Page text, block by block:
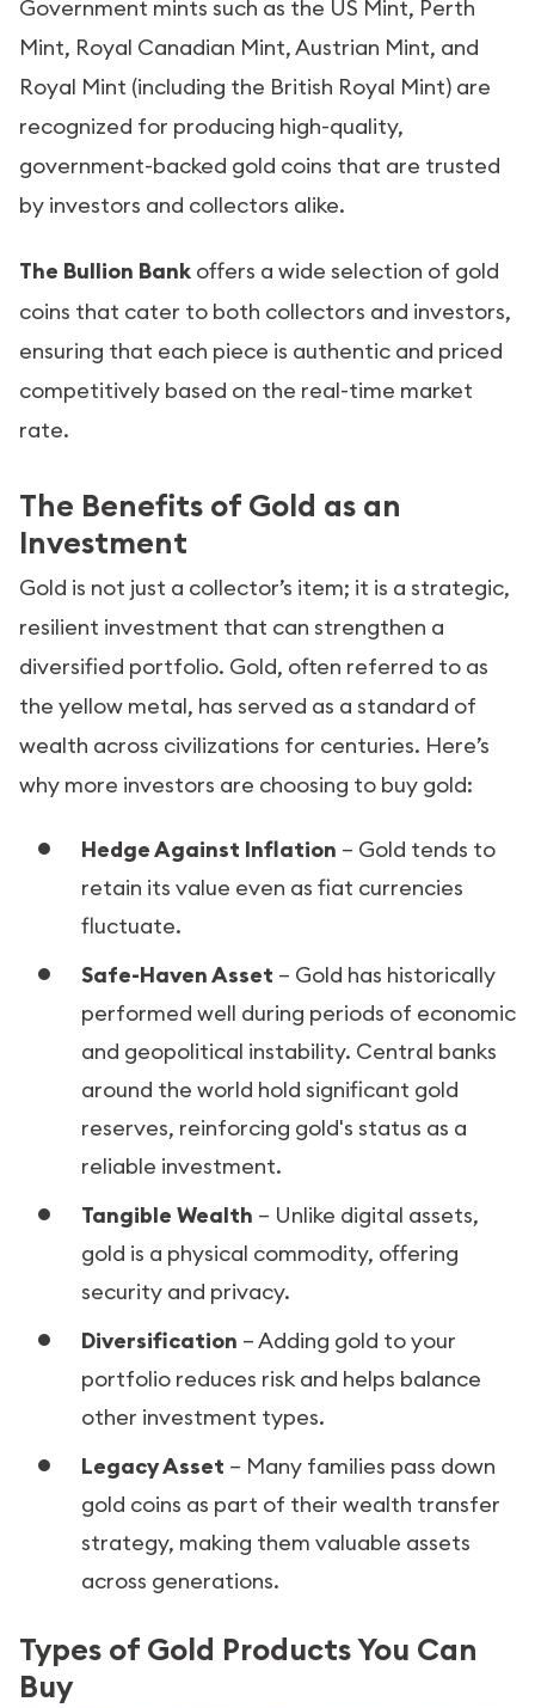
Government mints such as the US Mint, Perth
Mint, Royal Canadian Mint, Austrian Mint, and
Royal Mint (including the British Royal Mint) are
recognized for producing high-quality,
government-backed gold coins that are trusted
by investors and collectors alike.
The Bullion Bank offers a wide selection of gold
coins that cater to both collectors and investors,
ensuring that each piece is authentic and priced
competitively based on the real-time market
rate.
The Benefits of Gold as an
Investment
Gold is not just a collector’s item; it is a strategic,
resilient investment that can strengthen a
diversified portfolio. Gold, often referred to as
the yellow metal, has served as a standard of
wealth across civilizations for centuries. Here’s
why more investors are choosing to buy gold:
Hedge Against Inflation – Gold tends to
retain its value even as fiat currencies
fluctuate.
Safe-Haven Asset – Gold has historically
performed well during periods of economic
and geopolitical instability. Central banks
around the world hold significant gold
reserves, reinforcing gold's status as a
reliable investment.
Tangible Wealth – Unlike digital assets,
gold is a physical commodity, offering
security and privacy.
Diversification – Adding gold to your
portfolio reduces risk and helps balance
other investment types.
Legacy Asset – Many families pass down
gold coins as part of their wealth transfer
strategy, making them valuable assets
across generations.
Types of Gold Products You Can
Buy